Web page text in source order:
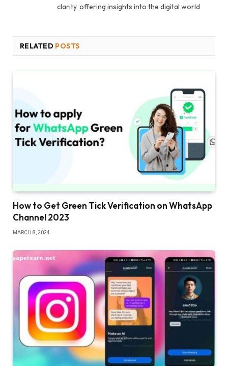
clarity, offering insights into the digital world
RELATED POSTS
How to Get Green Tick Verification on WhatsApp
Channel 2023
MARCH 8, 2024